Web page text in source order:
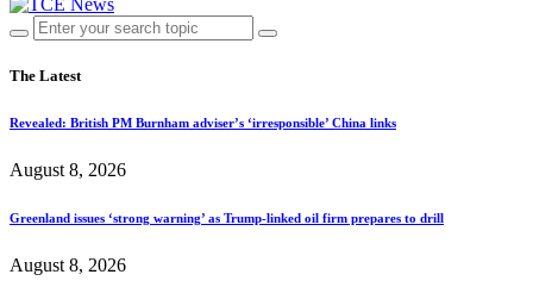
The Latest
Revealed: British PM Burnham adviser’s ‘irresponsible’ China links
August 8, 2026
Greenland issues ‘strong warning’ as Trump-linked oil firm prepares to drill
August 8, 2026